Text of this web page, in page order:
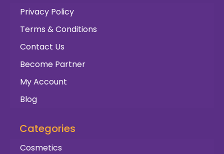
Privacy Policy
Terms & Conditions
Contact Us
Become Partner
My Account
Blog
Categories
Cosmetics